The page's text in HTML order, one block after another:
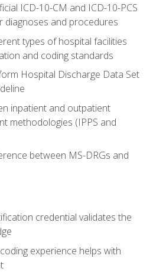
ICD-10-CM and ICD-10-PCS
diagnoses and procedures
types of hospital facilities
and coding standards
Hospital Discharge Data Set
inpatient and outpatient
methodologies (IPPS and
between MS-DRGs and
credential validates the
experience helps with